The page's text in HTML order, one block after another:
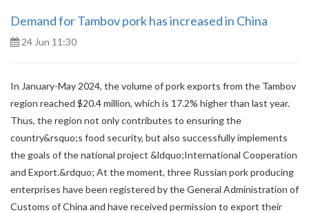
Demand for Tambov pork has increased in China
24 Jun 11:30
In January-May 2024, the volume of pork exports from the Tambov
region reached $20.4 million, which is 17.2% higher than last year.
Thus, the region not only contributes to ensuring the
country&rsquo;s food security, but also successfully implements
the goals of the national project &ldquo;International Cooperation
and Export.&rdquo; At the moment, three Russian pork producing
enterprises have been registered by the General Administration of
Customs of China and have received permission to export their